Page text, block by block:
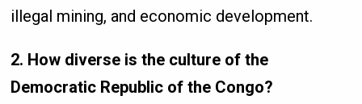
illegal mining, and economic development.
2. How diverse is the culture of the
Democratic Republic of the Congo?